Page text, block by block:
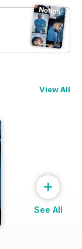
View All
Zine by
+
See All